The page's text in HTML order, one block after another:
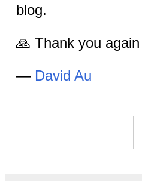
blog.
🙏 Thank you
— David Au